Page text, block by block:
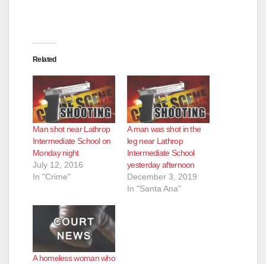
Related
Man shot near Lathrop
Intermediate School on
Monday night
July 12, 2016
In "Crime"
A man was shot in the
leg near Lathrop
Intermediate School
yesterday afternoon
December 3, 2019
In "Santa Ana"
A homeless woman who